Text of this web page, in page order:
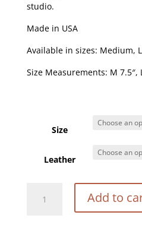
studio.
Made in USA
Available in sizes: Medium,
Size Measurements: M 7.5″,
Size
Leather
Bracelet
Add to